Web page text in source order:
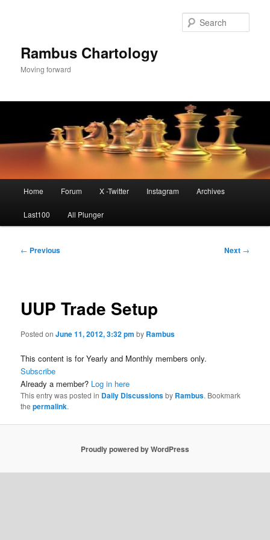
Rambus Chartology
Moving forward
Home Forum X -Twitter Instagram Archives
Last100 All Plunger
Post
← Previous Next →
UUP Trade Setup
Posted onJune 11, 2012, 3:32 pm by Rambus
This content is for Yearly and Monthly members only.
Subscribe
Already a member? Log in here
This entry was posted in Daily Discussionsby Rambus. Bookmark
thepermalink.
Proudly powered by WordPress